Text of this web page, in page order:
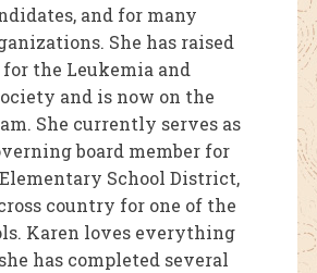
and for many
She has raised
for the Leukemia and
and is now on the
She currently serves as
board member for
School District,
country for one of the
Karen loves everything
has completed several